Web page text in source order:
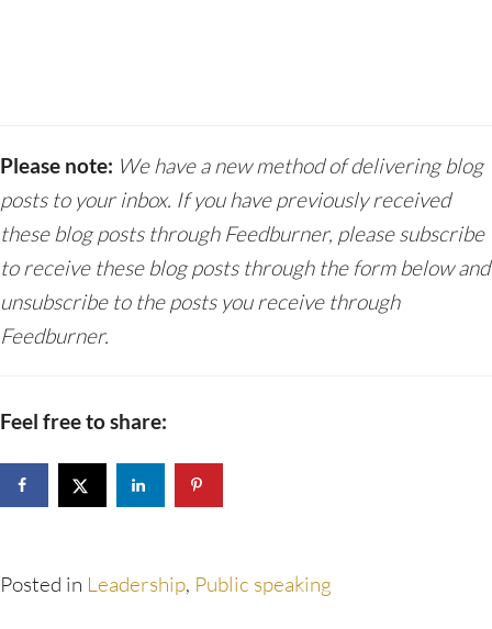
Please note: We have a new method of delivering blog
posts to your inbox. If you have previously received
these blog posts through Feedburner, please subscribe
to receive these blog posts through the form below and
unsubscribe to the posts you receive through
Feedburner.
Feel free to share:
Posted in Leadership, Public speaking